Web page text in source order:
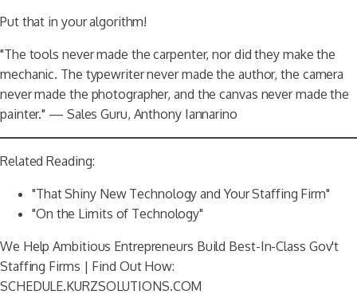
Put that in your algorithm!
"The tools never made the carpenter, nor did they make the
mechanic. The typewriter never made the author, the camera
never made the photographer, and the canvas never made the
painter." — Sales Guru, Anthony Iannarino
Related Reading:
"That Shiny New Technology and Your Staffing Firm"
"On the Limits of Technology"
We Help Ambitious Entrepreneurs Build Best-In-Class Gov't
Staffing Firms | Find Out How:
SCHEDULE.KURZSOLUTIONS.COM